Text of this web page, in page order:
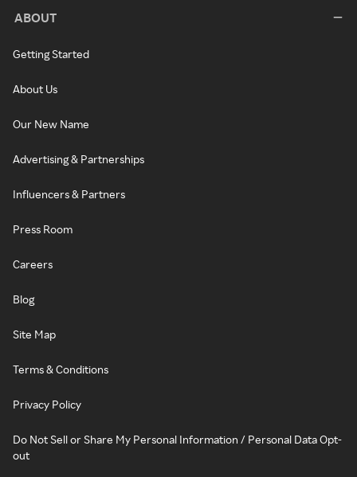
ABOUT
Getting Started
About Us
Our New Name
Advertising & Partnerships
Influencers & Partners
Press Room
Careers
Blog
Site Map
Terms & Conditions
Privacy Policy
Do Not Sell or Share My Personal Information / Personal Data Opt-
out